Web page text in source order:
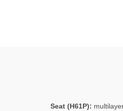
Seat (H61P):